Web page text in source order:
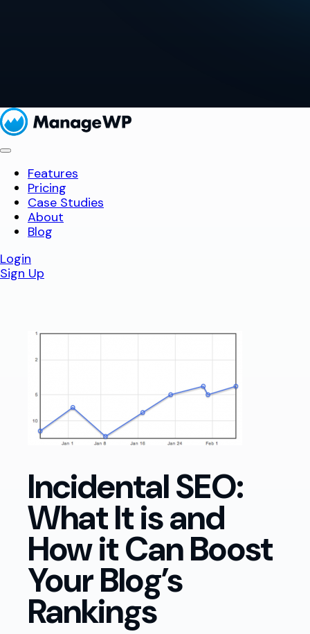
Features
Pricing
Case Studies
About
Blog
Login
Sign Up
Incidental SEO:
What It is and
How it Can Boost
Your Blog’s
Rankings